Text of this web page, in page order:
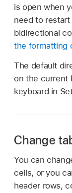
is open when
need to
bidirectional
the formatting
The default
on the current
keyboard in
Change
You can
cells, or you
header rows,